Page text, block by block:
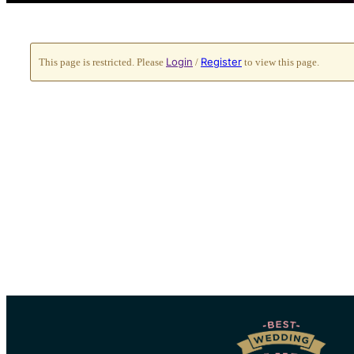
This page is restricted. Please Login / Register to view this page.